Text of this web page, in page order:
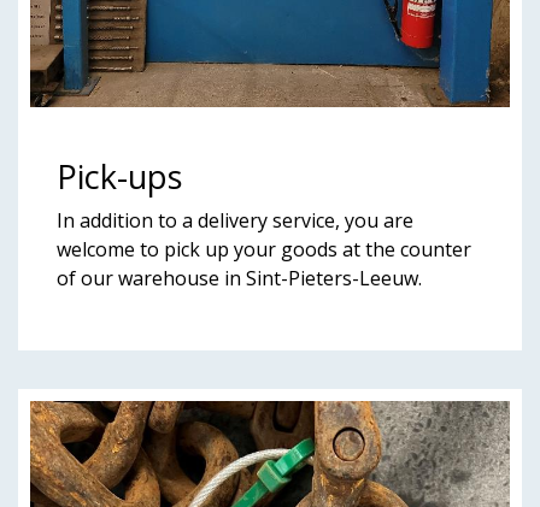
Pick-ups
In addition to a delivery service, you are
welcome to pick up your goods at the counter
of our warehouse in Sint-Pieters-Leeuw.